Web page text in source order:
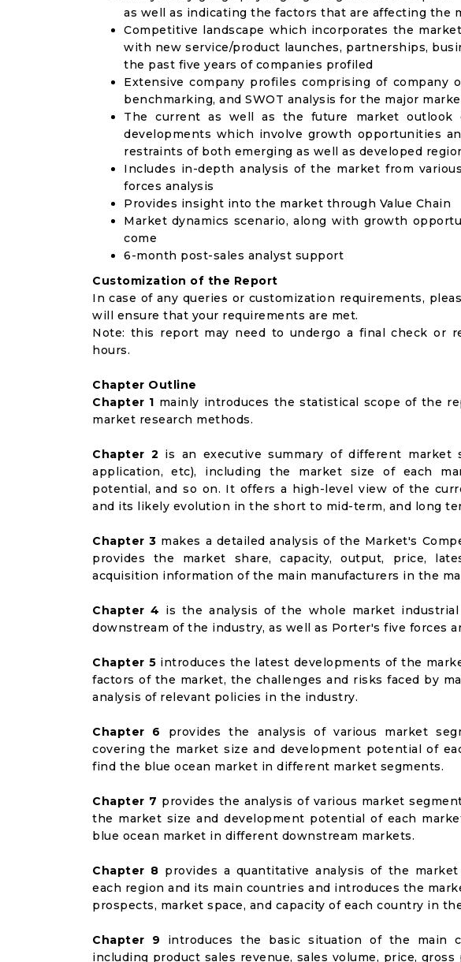
as well as indicating the factors that are affecting the
Competitive landscape which incorporates the
with new service/product launches, partnerships,
the past five years of companies profiled
Extensive company profiles comprising of company
benchmarking, and SWOT analysis for the major
The current as well as the future market outlook
developments which involve growth opportunities
restraints of both emerging as well as developed
Includes in-depth analysis of the market from
forces analysis
Provides insight into the market through Value Chain
Market dynamics scenario, along with growth
come
6-month post-sales analyst support
Customization of the Report
In case of any queries or customization requirements,
will ensure that your requirements are met.
Note: this report may need to undergo a final check or
hours.
Chapter Outline
Chapter 1 mainly introduces the statistical scope of the
market research methods.
Chapter 2 is an executive summary of different market
application, etc), including the market size of each
potential, and so on. It offers a high-level view of the
and its likely evolution in the short to mid-term, and long
Chapter 3 makes a detailed analysis of the Market's
provides the market share, capacity, output, price,
acquisition information of the main manufacturers in the
Chapter 4 is the analysis of the whole market
downstream of the industry, as well as Porter's five forces
Chapter 5 introduces the latest developments of the
factors of the market, the challenges and risks faced by
analysis of relevant policies in the industry.
Chapter 6 provides the analysis of various market
covering the market size and development potential of
find the blue ocean market in different market segments.
Chapter 7 provides the analysis of various market
the market size and development potential of each
blue ocean market in different downstream markets.
Chapter 8 provides a quantitative analysis of the
each region and its main countries and introduces the
prospects, market space, and capacity of each country in
Chapter 9 introduces the basic situation of the main
including product sales revenue, sales volume, price,